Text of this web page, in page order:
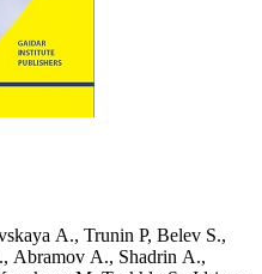
А., Trunin P, Belev S.,
Abramov А., Shadrin А.,